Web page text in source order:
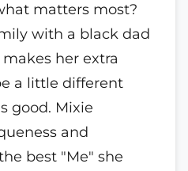
matters most?
with a black dad
her extra
a little different
good. Mixie
and
best "Me" she